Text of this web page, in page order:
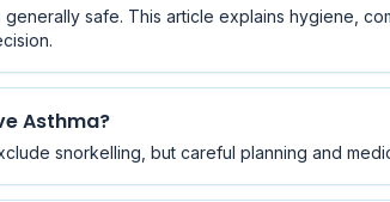
safe. This article explains hygiene,
Asthma?
snorkelling, but careful planning and